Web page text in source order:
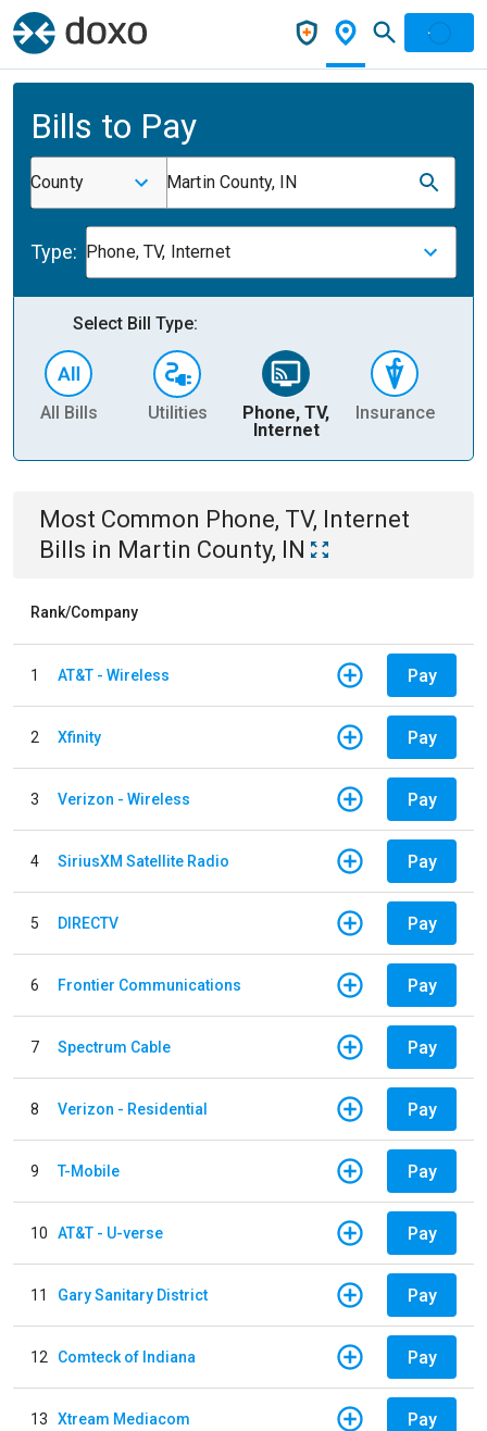
Bills to Pay
County Martin County, IN
Type: Phone, TV, Internet
Select Bill Type:
All Bills Utilities
Phone, TV,
Internet
Insurance
Most Common Phone, TV, Internet
Bills in Martin County, IN
Rank/Company
1 AT&T - Wireless Pay
2 Xfinity Pay
3 Verizon - Wireless Pay
4 SiriusXM Satellite Radio Pay
5 DIRECTV Pay
6 Frontier Communications Pay
7 Spectrum Cable Pay
8 Verizon - Residential Pay
9 T-Mobile Pay
10 AT&T - U-verse Pay
11 Gary Sanitary District Pay
12 Comteck of Indiana Pay
13 Xtream Mediacom Pay